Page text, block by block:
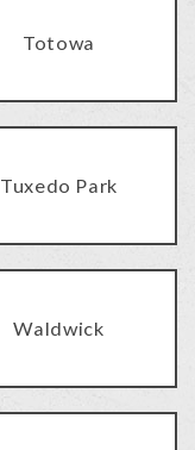
Totowa
Tuxedo Park
Waldwick